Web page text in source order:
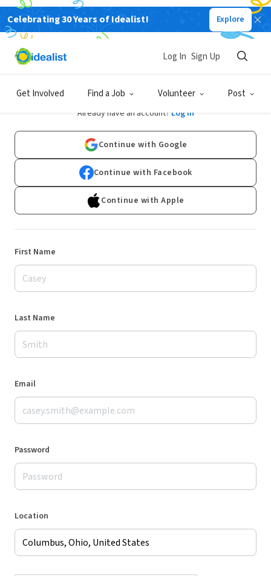
Celebrating 30 Years of Idealist! Explore
Get Involved Find a Job Volunteer Post
Log In Sign Up
Sign Up
Already have an account? Log In
Continue with Google
Continue with Facebook
Continue with Apple
First Name
Last Name
Email
Password
Location